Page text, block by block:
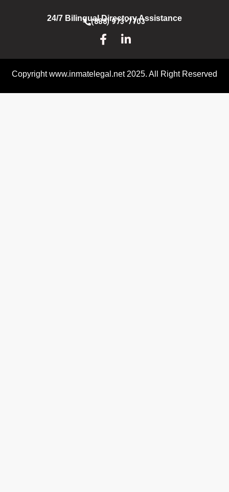
24/7 Bilingual Directory Assistance
(888) 973-7703
Copyright www.inmatelegal.net 2025. All Right Reserved